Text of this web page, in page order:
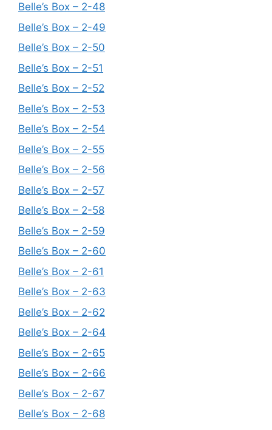
Belle’s Box – 2-48
Belle’s Box – 2-49
Belle’s Box – 2-50
Belle’s Box – 2-51
Belle’s Box – 2-52
Belle’s Box – 2-53
Belle’s Box – 2-54
Belle’s Box – 2-55
Belle’s Box – 2-56
Belle’s Box – 2-57
Belle’s Box – 2-58
Belle’s Box – 2-59
Belle’s Box – 2-60
Belle’s Box – 2-61
Belle’s Box – 2-63
Belle’s Box – 2-62
Belle’s Box – 2-64
Belle’s Box – 2-65
Belle’s Box – 2-66
Belle’s Box – 2-67
Belle’s Box – 2-68